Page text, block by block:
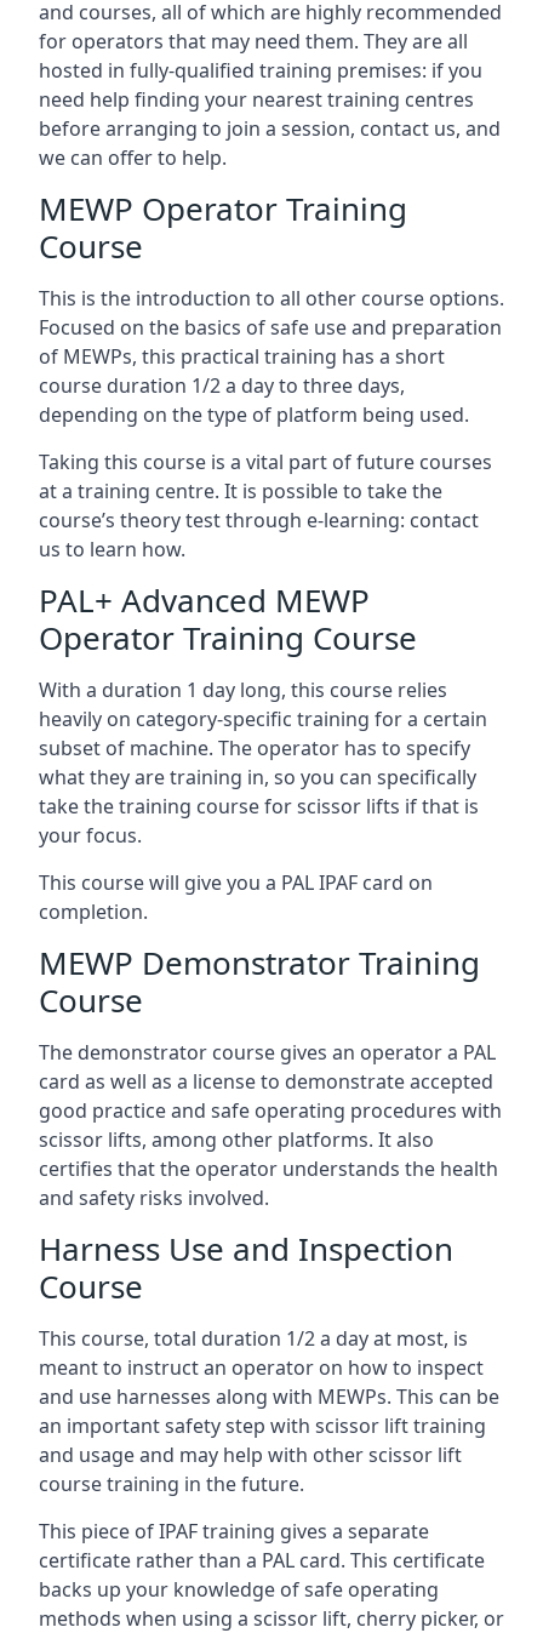
and courses, all of which are highly recommended
for operators that may need them. They are all
hosted in fully-qualified training premises: if you
need help finding your nearest training centres
before arranging to join a session, contact us, and
we can offer to help.
MEWP Operator Training
Course
This is the introduction to all other course options.
Focused on the basics of safe use and preparation
of MEWPs, this practical training has a short
course duration 1/2 a day to three days,
depending on the type of platform being used.
Taking this course is a vital part of future courses
at a training centre. It is possible to take the
course’s theory test through e-learning: contact
us to learn how.
PAL+ Advanced MEWP
Operator Training Course
With a duration 1 day long, this course relies
heavily on category-specific training for a certain
subset of machine. The operator has to specify
what they are training in, so you can specifically
take the training course for scissor lifts if that is
your focus.
This course will give you a PAL IPAF card on
completion.
MEWP Demonstrator Training
Course
The demonstrator course gives an operator a PAL
card as well as a license to demonstrate accepted
good practice and safe operating procedures with
scissor lifts, among other platforms. It also
certifies that the operator understands the health
and safety risks involved.
Harness Use and Inspection
Course
This course, total duration 1/2 a day at most, is
meant to instruct an operator on how to inspect
and use harnesses along with MEWPs. This can be
an important safety step with scissor lift training
and usage and may help with other scissor lift
course training in the future.
This piece of IPAF training gives a separate
certificate rather than a PAL card. This certificate
backs up your knowledge of safe operating
methods when using a scissor lift, cherry picker, or